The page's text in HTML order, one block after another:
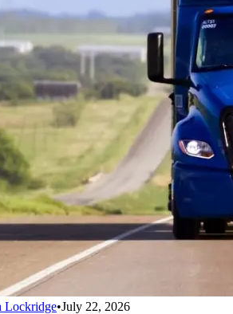
Lockridge•July 22, 2026